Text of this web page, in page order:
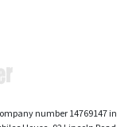
number 14769147 in